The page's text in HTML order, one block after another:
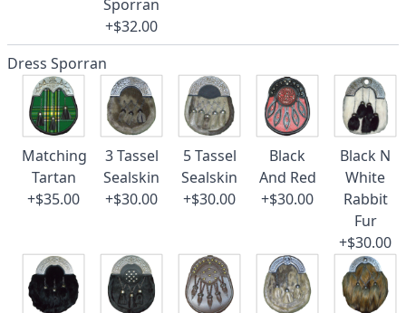
Sporran
+$32.00
Dress Sporran
Matching
Tartan
+$35.00
3 Tassel
Sealskin
+$30.00
5 Tassel
Sealskin
+$30.00
Black
And Red
+$30.00
Black N
White
Rabbit
Fur
+$30.00